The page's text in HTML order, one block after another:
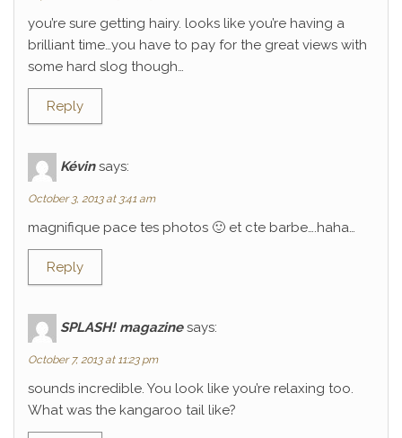
you’re sure getting hairy. looks like you’re having a
brilliant time…you have to pay for the great views with
some hard slog though…
Reply
Kévin says:
October 3, 2013 at 3:41 am
magnifique pace tes photos 🙂 et cte barbe….haha…
Reply
SPLASH! magazine says:
October 7, 2013 at 11:23 pm
sounds incredible. You look like you’re relaxing too.
What was the kangaroo tail like?